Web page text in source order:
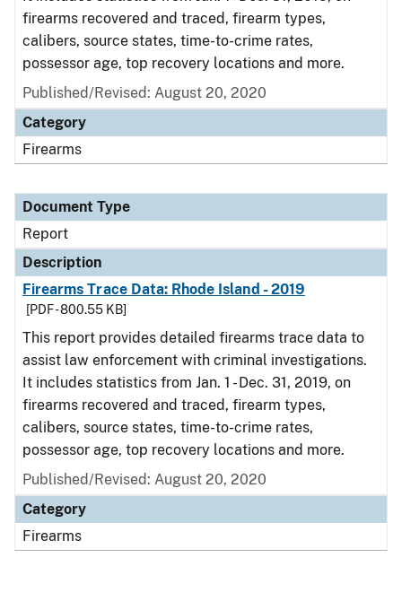
firearms recovered and traced, firearm types,
calibers, source states, time-to-crime rates,
possessor age, top recovery locations and more.
Published/Revised: August 20, 2020
Category
Firearms
Document Type
Report
Description
Firearms Trace Data: Rhode Island - 2019
[PDF - 800.55 KB]
This report provides detailed firearms trace data to
assist law enforcement with criminal investigations.
It includes statistics from Jan. 1 - Dec. 31, 2019, on
firearms recovered and traced, firearm types,
calibers, source states, time-to-crime rates,
possessor age, top recovery locations and more.
Published/Revised: August 20, 2020
Category
Firearms